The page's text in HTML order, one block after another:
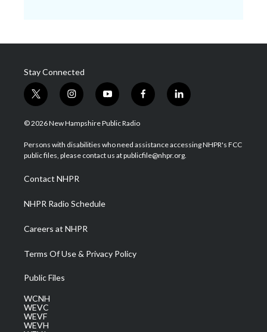
Stay Connected
t
w
i
t
e
i
n
s
a
g
a
m
y
o
u
u
b
f
a
b
o
l
i
e
d
© 2026 New Hampshire Public Radio
Persons with disabilities who need assistance accessing NHPR's FCC
public files, please contact us at publicfile@nhpr.org.
Contact NHPR
NHPR Radio Schedule
Careers at NHPR
Terms Of Use & Privacy Policy
Public Files
WCNH
WEVC
WEVF
WEVH